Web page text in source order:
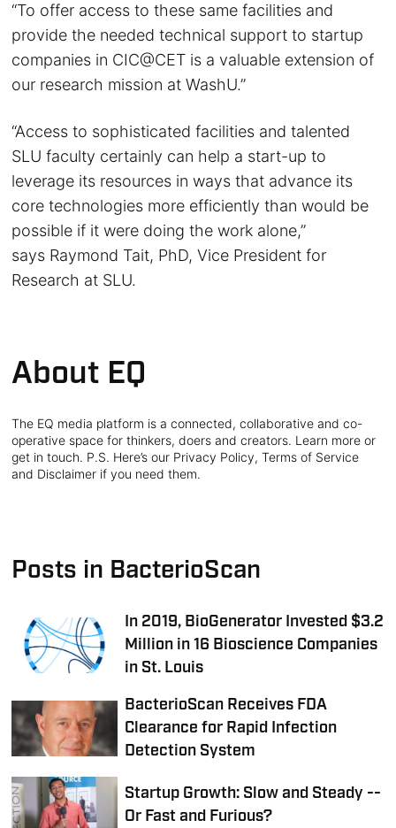
“To offer access to these same facilities and
provide the needed technical support to startup
companies in CIC@CET is a valuable extension of
our research mission at WashU.”
“Access to sophisticated facilities and talented
SLU faculty certainly can help a start-up to
leverage its resources in ways that advance its
core technologies more efficiently than would be
possible if it were doing the work alone,”
says Raymond Tait, PhD, Vice President for
Research at SLU.
About EQ
The EQ media platform is a connected, collaborative and co-
operative space for thinkers, doers and creators. Learn more or
get in touch. P.S. Here’s our Privacy Policy, Terms of Service
and Disclaimer if you need them.
Posts in BacterioScan
In 2019, BioGenerator Invested $3.2
Million in 16 Bioscience Companies
in St. Louis
BacterioScan Receives FDA
Clearance for Rapid Infection
Detection System
Startup Growth: Slow and Steady --
Or Fast and Furious?